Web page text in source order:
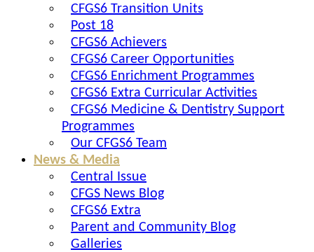
CFGS6 Transition Units
Post 18
CFGS6 Achievers
CFGS6 Career Opportunities
CFGS6 Enrichment Programmes
CFGS6 Extra Curricular Activities
CFGS6 Medicine & Dentistry Support
Programmes
Our CFGS6 Team
News & Media
Central Issue
CFGS News Blog
CFGS6 Extra
Parent and Community Blog
Galleries